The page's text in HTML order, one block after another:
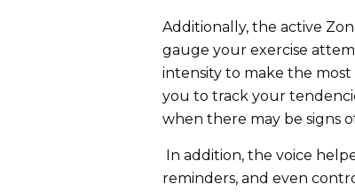
Additionally, the active
gauge your exercise
intensity to make the
you to track your
when there may be signs
In addition, the voice
reminders, and even